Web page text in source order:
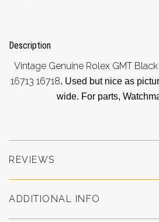
Description
Vintage Genuine Rolex GMT
16713 16718. Used but nice as
wide. For parts,
REVIEWS
ADDITIONAL INFO